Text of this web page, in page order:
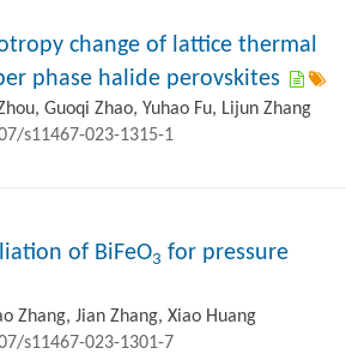
change of lattice thermal
phase halide perovskites
Guoqi Zhao, Yuhao Fu, Lijun Zhang
s11467-023-1315-1
of BiFeO3 for pressure
Zhang, Jian Zhang, Xiao Huang
s11467-023-1301-7